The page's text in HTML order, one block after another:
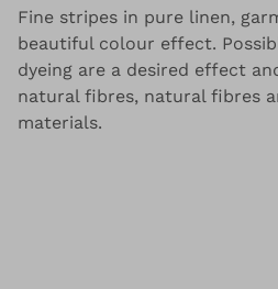
Fine stripes in pure linen,
beautiful colour effect.
dyeing are a desired effect
natural fibres, natural fibres
materials.